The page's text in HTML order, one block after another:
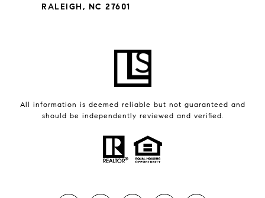
RALEIGH, NC 27601
All information is deemed reliable but not guaranteed and
should be independently reviewed and verified.